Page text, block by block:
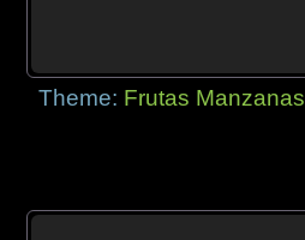
Theme: Frutas Manzanas